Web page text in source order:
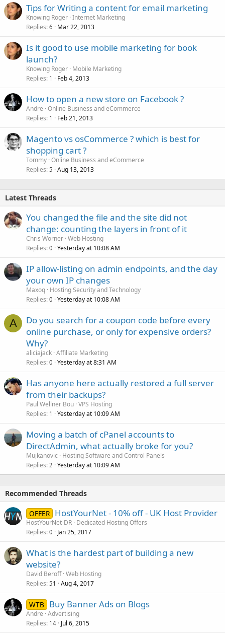
Tips for Writing a content for email marketing
Knowing Roger Internet Marketing
Replies 6 Mar 22, 2013
Is it good to use mobile marketing for book
launch?
Knowing Roger Mobile Marketing
Replies 1 Feb 4, 2013
How to open a new store on Facebook ?
Andre Online Business and eCommerce
Replies 1 Feb 21, 2013
Magento vs osCommerce ? which is best for
shopping cart ?
Tommy Online Business and eCommerce
Replies 5 Aug 13, 2013
Latest Threads
You changed the file and the site did not
change: counting the layers in front of it
Chris Worner Web Hosting
Replies 0 Yesterday at 10:08 AM
IP allow-listing on admin endpoints, and the day
your own IP changes
Maxoq Hosting Security and Technology
Replies 0 Yesterday at 10:08 AM
A
Do you search for a coupon code before every
online purchase, or only for expensive orders?
Why?
aliciajack Affiliate Marketing
Replies 0 Yesterday at 8:31 AM
Has anyone here actually restored a full server
from their backups?
Paul Wellner Bou VPS Hosting
Replies 1 Yesterday at 10:09 AM
Moving a batch of cPanel accounts to
DirectAdmin, what actually broke for you?
Mujkanovic
Hosting Software and Control Panels
Replies 2 Yesterday at 10:09 AM
Recommended Threads
OFFER HostYourNet - 10% off - UK Host Provider
HostYourNet-DR Dedicated Hosting Offers
Replies 0 Jan 25, 2017
What is the hardest part of building a new
website?
David Beroff Web Hosting
Replies 51 Aug 4, 2017
WTB Buy Banner Ads on Blogs
Andre Advertising
Replies 14 Jul 6, 2015